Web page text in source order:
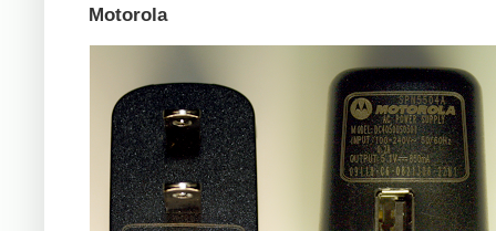
Motorola